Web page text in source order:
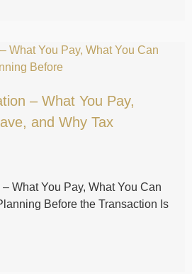
– What You Pay,
and Why Tax
What You Pay, What You Can
Before the Transaction Is